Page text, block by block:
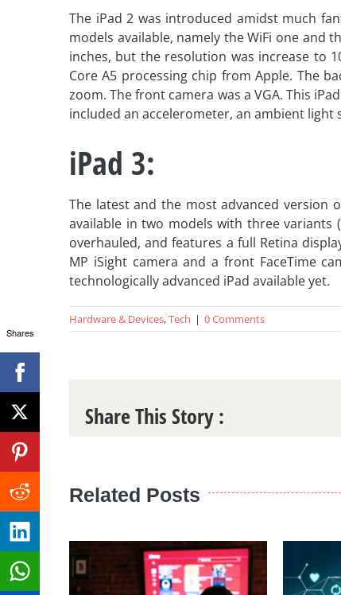
The iPad 2 was introduced amidst much
models available, namely the WiFi one and
inches, but the resolution was increase to
Core A5 processing chip from Apple. The
zoom. The front camera was a VGA. This
included an accelerometer, an ambient light
iPad 3:
The latest and the most advanced version
available in two models with three variants
overhauled, and features a full Retina
MP iSight camera and a front FaceTime
technologically advanced iPad available yet.
Hardware & Devices,Tech | 0 Comments
Share This Story :
Related Posts
Shares